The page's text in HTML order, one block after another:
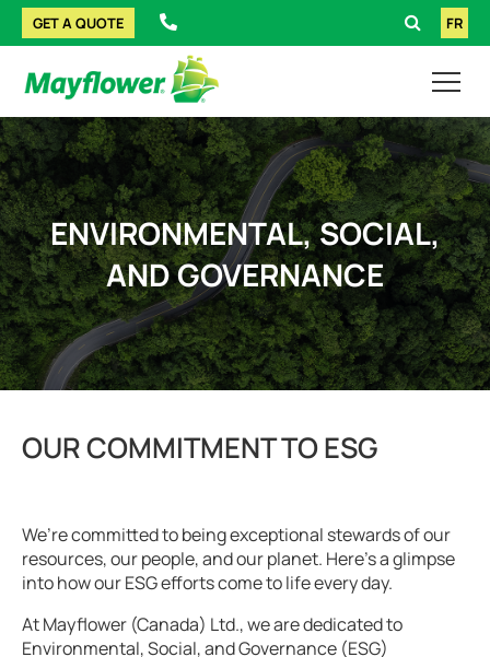
GET A QUOTE FR
ENVIRONMENTAL, SOCIAL,
AND GOVERNANCE
OUR COMMITMENT TO ESG
We’re committed to being exceptional stewards of our
resources, our people, and our planet. Here’s a glimpse
into how our ESG efforts come to life every day.
At Mayflower (Canada) Ltd., we are dedicated to
Environmental, Social, and Governance (ESG)